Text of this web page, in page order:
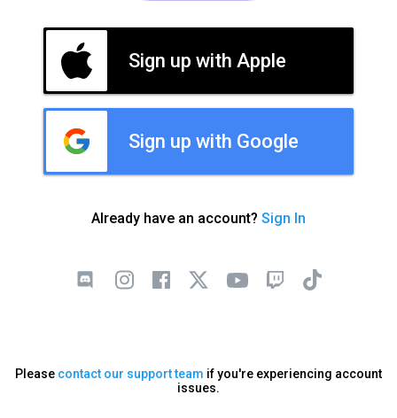
Sign up with Apple
Sign up with Google
Already have an account? Sign In
Please contact our support team if you're experiencing account
issues.